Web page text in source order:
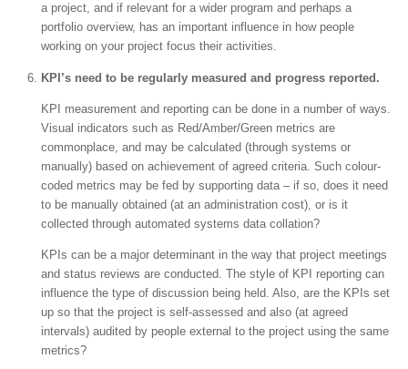
a project, and if relevant for a wider program and perhaps a
portfolio overview, has an important influence in how people
working on your project focus their activities.
KPI’s need to be regularly measured and progress reported.
KPI measurement and reporting can be done in a number of ways.
Visual indicators such as Red/Amber/Green metrics are
commonplace, and may be calculated (through systems or
manually) based on achievement of agreed criteria. Such colour-
coded metrics may be fed by supporting data – if so, does it need
to be manually obtained (at an administration cost), or is it
collected through automated systems data collation?
KPIs can be a major determinant in the way that project meetings
and status reviews are conducted. The style of KPI reporting can
influence the type of discussion being held. Also, are the KPIs set
up so that the project is self-assessed and also (at agreed
intervals) audited by people external to the project using the same
metrics?